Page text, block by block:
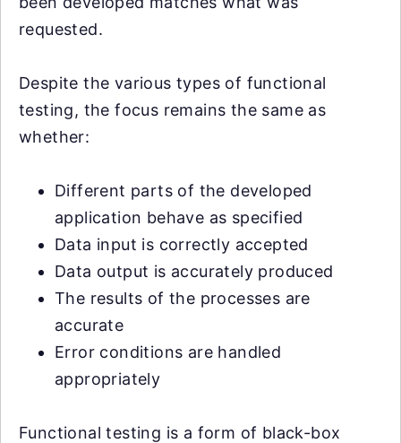
requested.
Despite the various types of functional
testing, the focus remains the same as
whether:
Different parts of the developed
application behave as specified
Data input is correctly accepted
Data output is accurately produced
The results of the processes are
accurate
Error conditions are handled
appropriately
Functional testing is a form of black-box